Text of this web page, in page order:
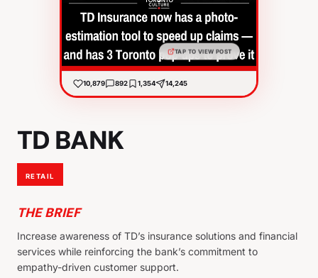
TAP TO VIEW POST
10,879 892 1,354 14,245
TD BANK
RETAIL
THE BRIEF
Increase awareness of TD’s insurance solutions and financial
services while reinforcing the bank’s commitment to
empathy-driven customer support.